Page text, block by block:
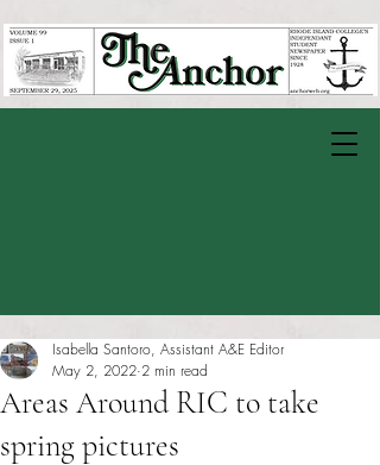
Areas Around RIC to take
spring pictures
Isabella Santoro, Assistant A&E Editor
May 2, 2022 2 min read